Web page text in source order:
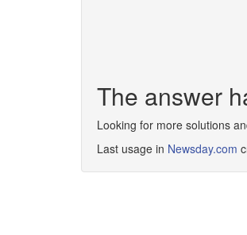
The answer
Looking for more solutions
Last usage in Newsday.com